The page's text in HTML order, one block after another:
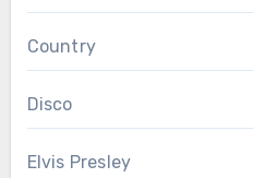
Country
Disco
Elvis Presley